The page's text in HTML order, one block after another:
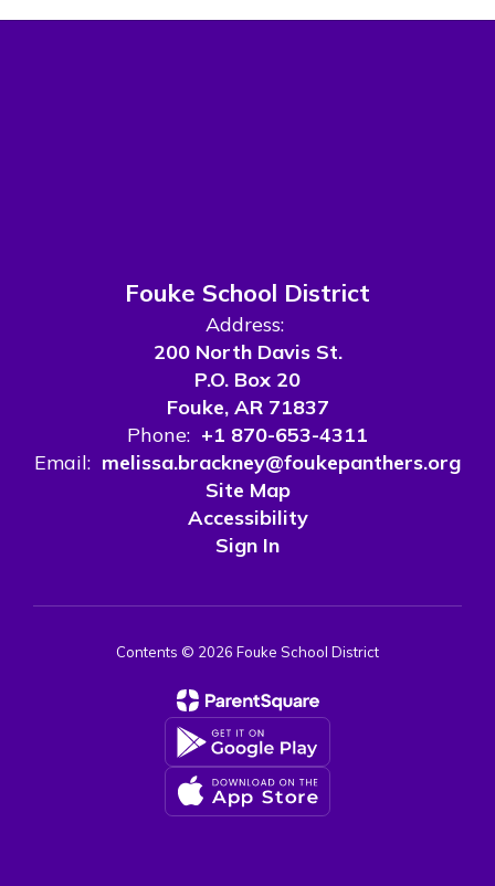
Fouke School District
Address:
200 North Davis St.
P.O. Box 20
Fouke, AR 71837
Phone: +1 870-653-4311
Email: melissa.brackney@foukepanthers.org
Site Map
Accessibility
Sign In
Contents © 2026 Fouke School District